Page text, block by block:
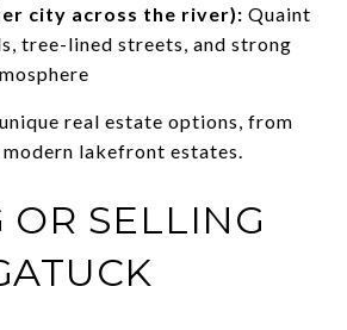
city across the river): Quaint
tree-lined streets, and strong
real estate options, from
lakefront estates.
OR SELLING